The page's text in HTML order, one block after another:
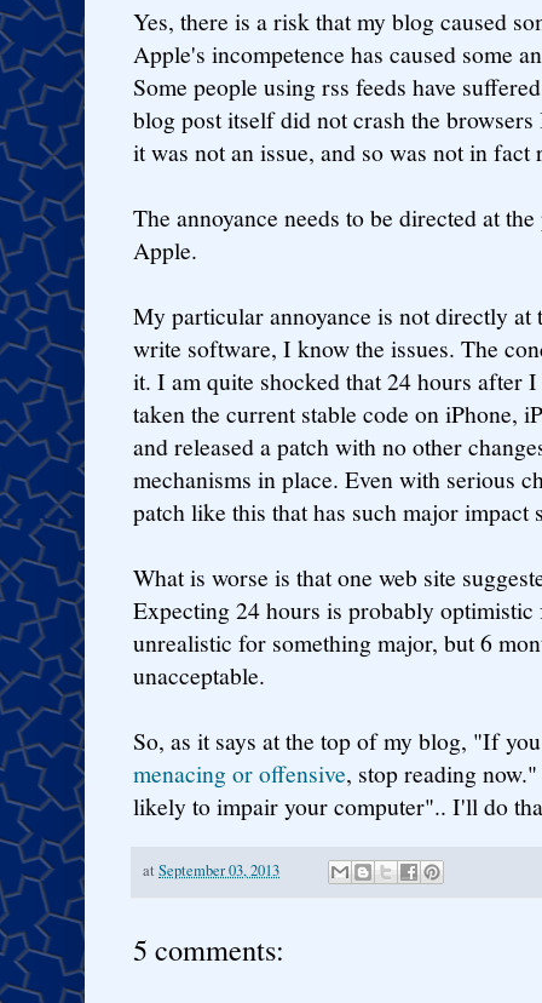
Yes, there is a risk that my blog caused
Apple's incompetence has caused some
Some people using rss feeds have
blog post itself did not crash the
it was not an issue, and so was not in fact
The annoyance needs to be directed at
Apple.
My particular annoyance is not directly
write software, I know the issues. The
it. I am quite shocked that 24 hours after
taken the current stable code on iPhone,
and released a patch with no other
mechanisms in place. Even with serious
patch like this that has such major impact
What is worse is that one web site
Expecting 24 hours is probably
unrealistic for something major, but 6
unacceptable.
So, as it says at the top of my blog, "If
menacing or offensive, stop reading
likely to impair your computer".. I'll do
at September 03, 2013
5 comments: